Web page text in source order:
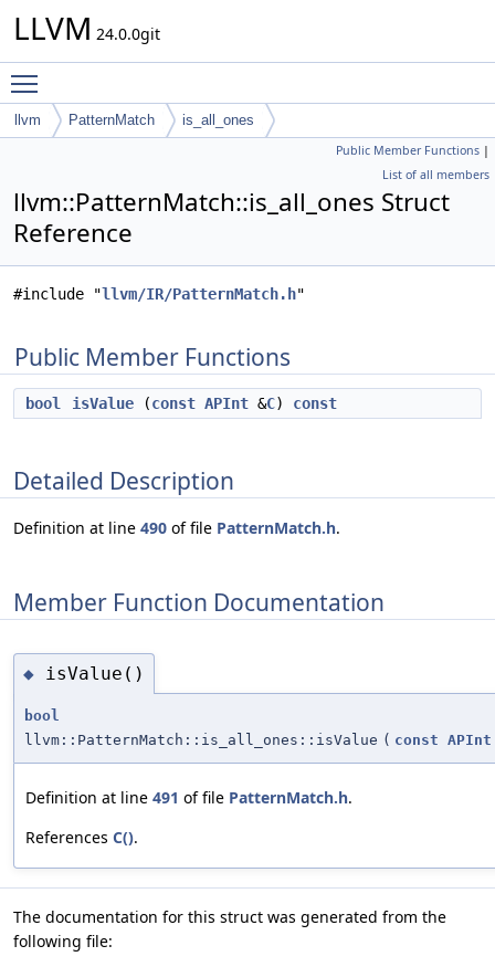
LLVM 24.0.0git
llvm PatternMatch is_all_ones
Public Member Functions |
List of all members
llvm::PatternMatch::is_all_ones Struct
Reference
#include "llvm/IR/PatternMatch.h"
Public Member Functions
bool isValue (const APInt &C) const
Detailed Description
Definition at line 490 of file PatternMatch.h.
Member Function Documentation
◆ isValue()
bool
llvm::PatternMatch::is_all_ones::isValue ( const APInt
Definition at line 491 of file PatternMatch.h.
References C().
The documentation for this struct was generated from the
following file: